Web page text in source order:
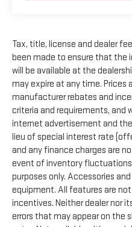
Tax, title, license and dealer
been made to ensure that the
will be available at the
may expire at any time. Prices
manufacturer rebates and
criteria and requirements, and
internet advertisement and
lieu of special interest rate
and any finance charges are
event of inventory
purposes only. Accessories
equipment. All features are
incentives. Neither dealer nor
errors that may appear on the